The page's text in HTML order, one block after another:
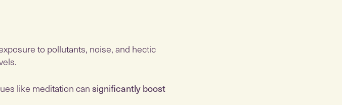
to pollutants, noise, and hectic
like meditation cansignificantly boost